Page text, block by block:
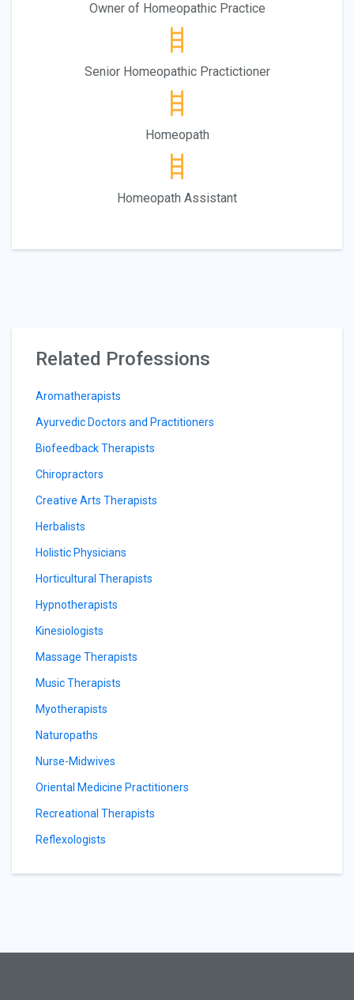
Owner of Homeopathic Practice
Senior Homeopathic Practictioner
Homeopath
Homeopath Assistant
Related Professions
Aromatherapists
Ayurvedic Doctors and Practitioners
Biofeedback Therapists
Chiropractors
Creative Arts Therapists
Herbalists
Holistic Physicians
Horticultural Therapists
Hypnotherapists
Kinesiologists
Massage Therapists
Music Therapists
Myotherapists
Naturopaths
Nurse-Midwives
Oriental Medicine Practitioners
Recreational Therapists
Reflexologists